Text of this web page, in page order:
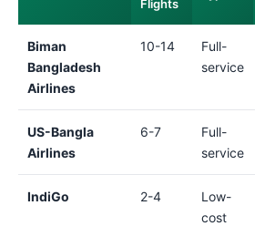
Flights
Biman
Bangladesh
Airlines
10-14
Full-
service
US-Bangla
Airlines
6-7
Full-
service
IndiGo 2-4
Low-
cost